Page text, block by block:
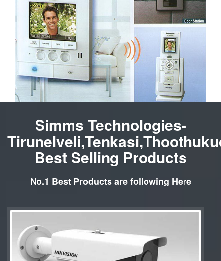
Simms Technologies-
Best Selling Products
No.1 Best Products are following Here